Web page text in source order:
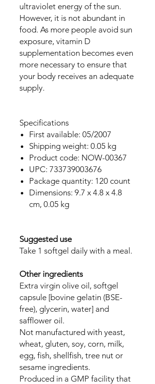
ultraviolet energy of the sun.
However, it is not abundant in
food. As more people avoid sun
exposure, vitamin D
supplementation becomes even
more necessary to ensure that
your body receives an adequate
supply.
Specifications
First available: 05/2007
Shipping weight: 0.05 kg
Product code: NOW-00367
UPC: 733739003676
Package quantity: 120 count
Dimensions: 9.7 x 4.8 x 4.8
cm, 0.05 kg
Suggested use
Take 1 softgel daily with a meal.
Other ingredients
Extra virgin olive oil, softgel
capsule [bovine gelatin (BSE-
free), glycerin, water] and
safflower oil.
Not manufactured with yeast,
wheat, gluten, soy, corn, milk,
egg, fish, shellfish, tree nut or
sesame ingredients.
Produced in a GMP facility that